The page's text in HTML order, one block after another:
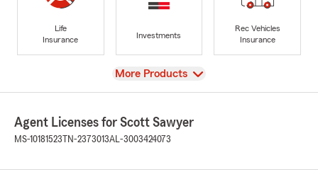
Life
Insurance
Investments
Rec Vehicles
Insurance
View
More Products
Agent Licenses for Scott Sawyer
MS-10181523 TN-2373013AL-3003424073